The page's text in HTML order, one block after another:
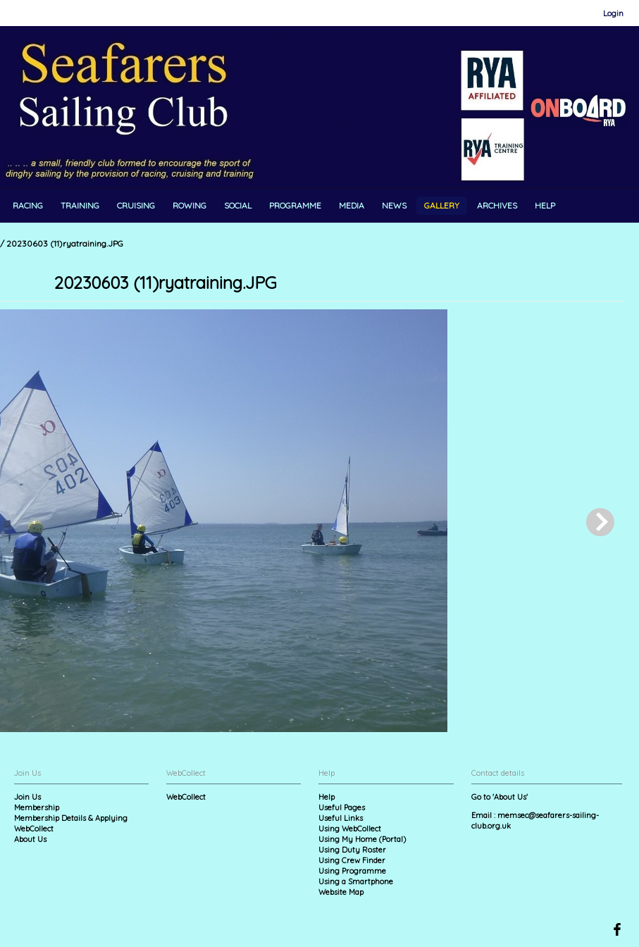
Login
RACING TRAINING CRUISING ROWING SOCIAL PROGRAMME MEDIA NEWS GALLERY ARCHIVES HELP
/20230603 (11)ryatraining.JPG
20230603 (11)ryatraining.JPG
Join Us
Join Us
Membership
Membership Details & Applying
WebCollect
About Us
WebCollect
WebCollect
Help
Help
Useful Pages
Useful Links
Using WebCollect
Using My Home (Portal)
Using Duty Roster
Using Crew Finder
Using Programme
Using a Smartphone
Website Map
Contact details
Go to 'About Us'
Email : memsec@seafarers-sailing-
club.org.uk